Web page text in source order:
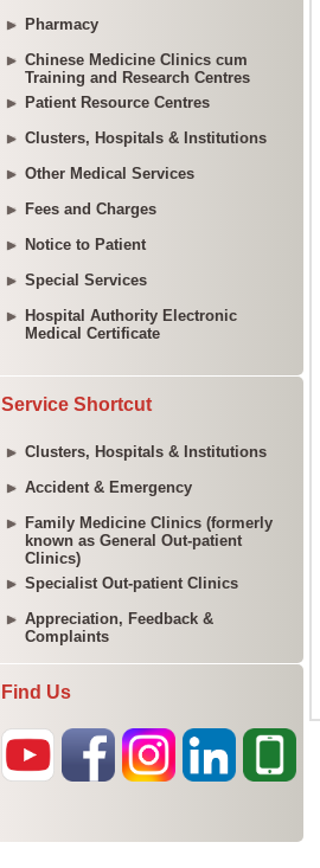
Pharmacy
Chinese Medicine Clinics cum
Training and Research Centres
Patient Resource Centres
Clusters, Hospitals & Institutions
Other Medical Services
Fees and Charges
Notice to Patient
Special Services
Hospital Authority Electronic
Medical Certificate
Service Shortcut
Clusters, Hospitals & Institutions
Accident & Emergency
Family Medicine Clinics (formerly
known as General Out-patient
Clinics)
Specialist Out-patient Clinics
Appreciation, Feedback &
Complaints
Find Us